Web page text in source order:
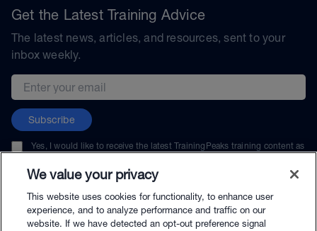
Get the Latest Training Advice
The latest news, articles, and resources, sent to your
inbox weekly.
Email address
Subscribe
Yes, I would like to receive the latest TrainingPeaks training content as
unsubscribe at any time.
We value your privacy
This website uses cookies for functionality, to enhance user
experience, and to analyze performance and traffic on our
website. If we have detected an opt-out preference signal